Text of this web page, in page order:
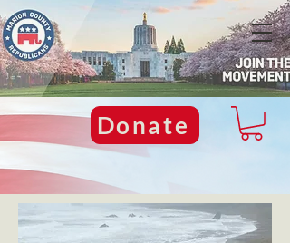
Donate